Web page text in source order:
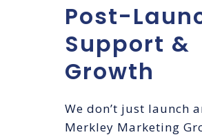
Post-
Support &
Growth
We don’t just launch
Merkley Marketing